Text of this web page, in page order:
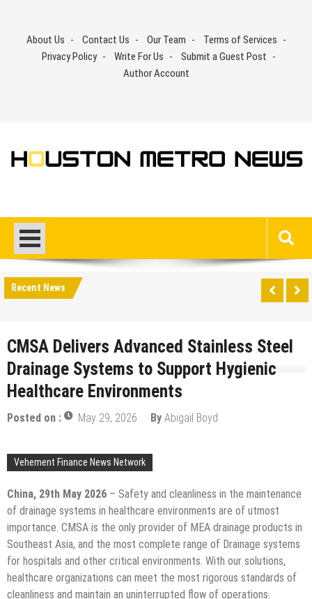
contentAbout Us Contact Us Our Team
Terms of Services
Privacy Policy
Write For Us
Submit a Guest Post
Author Account
Recent News
CMSA Delivers Advanced Stainless Steel
Drainage Systems to Support Hygienic
Healthcare Environments
Posted on : May 29, 2026 By Abigail Boyd
Vehement Finance News Network
China, 29th May 2026 – Safety and cleanliness in the maintenance
of drainage systems in healthcare environments are of utmost
importance. CMSA is the only provider of MEA drainage products in
Southeast Asia, and the most complete range of Drainage systems
for hospitals and other critical environments. With our solutions,
healthcare organizations can meet the most rigorous standards of
cleanliness and maintain an uninterrupted flow of operations.